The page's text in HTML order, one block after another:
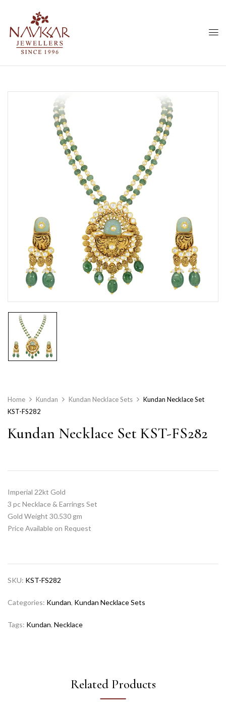
Home Kundan Kundan Necklace Sets
Kundan Necklace Set
KST-FS282
Kundan Necklace Set KST-FS282
Imperial 22kt Gold
3 pc Necklace & Earrings Set
Gold Weight 30.530 gm
Price Available on Request
SKU: KST-FS282
Categories: Kundan, Kundan Necklace Sets
Tags: Kundan, Necklace
Related Products